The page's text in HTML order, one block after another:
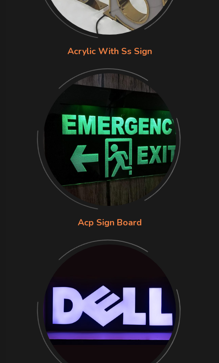
Acrylic With Ss Sign
Acp Sign Board